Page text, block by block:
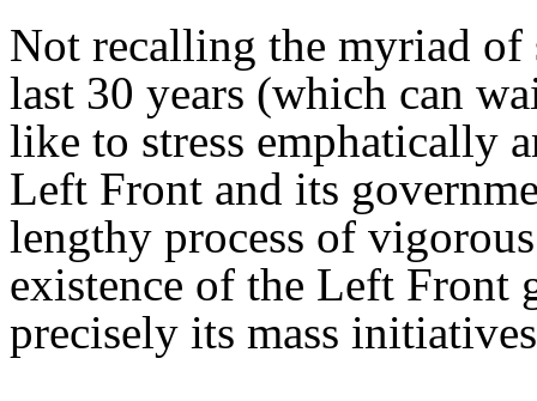
Not recalling the myriad of
last 30 years (which can
like to stress emphatically
Left Front and its
lengthy process of
existence of the Left Front
precisely its mass